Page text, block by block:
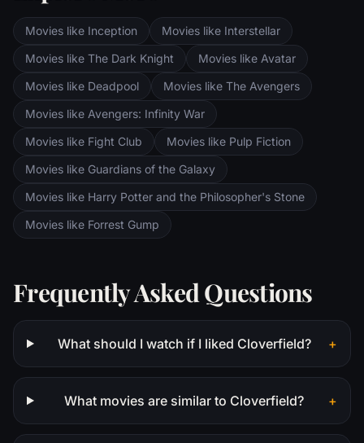
are trekking to Mordor to destroy the One
Ring of Power while Gimli, Legolas and
Aragorn search for the orc-captured Merry
and Pippin. All along, nefarious wizard
Saruman awaits the Fellowship members at
the Orthanc Tower in Isengard.
Movies like Inception
Movies like Interstellar
Movies like The Dark Knight
Movies like Avatar
Movies like Deadpool
Movies like The Avengers
Movies like Avengers: Infinity War
Movies like Fight Club
Movies like Pulp Fiction
Movies like Guardians of the Galaxy
Movies like Harry Potter and the Philosopher's Stone
Movies like Forrest Gump
Frequently Asked Questions
What should I watch if I liked Cloverfield? +
What movies are similar to Cloverfield? +